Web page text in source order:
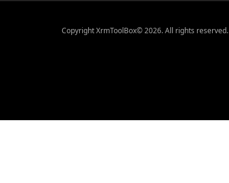
Copyright XrmToolBox© 2026. All rights reserved.